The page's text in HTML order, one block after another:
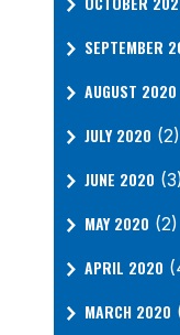
SEPTEMBER
AUGUST 2020
JULY 2020 (2)
JUNE 2020
MAY 2020 (2)
APRIL 2020
MARCH 2020